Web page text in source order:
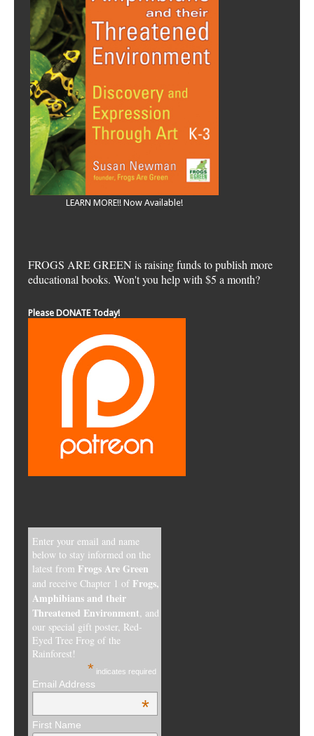
LEARN MORE!! Now Available!
FROGS ARE GREEN is raising funds to publish more
educational books. Won't you help with $5 a month?
Please DONATE Today!
Enter your email and name
below to stay informed on the
latest from Frogs Are Green
and receive Chapter 1 of Frogs,
Amphibians and their
Threatened Environment , and
our special gift poster, Red-
Eyed Tree Frog of the
Rainforest!
* indicates required
Email Address
*
First Name